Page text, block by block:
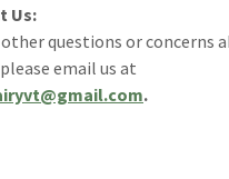
Us:
other questions or concerns
email us at
.